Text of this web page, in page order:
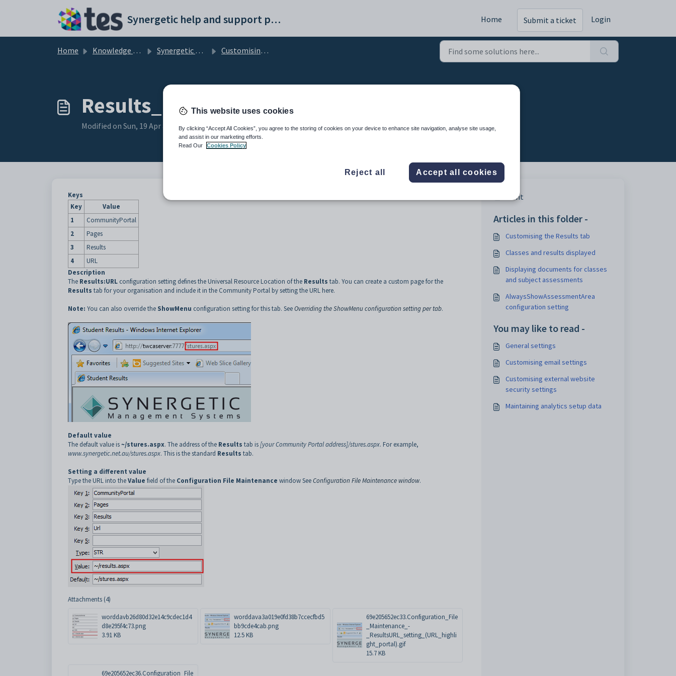
Synergetic help and support portal Home Submit a ticket Login
Home Knowledge base Synergetic Community Portal Customising the Results tab
Results_URL configuration setting
Modified on Sun, 19 Apr at 11:08 PM
Keys
Key
Value
1
CommunityPortal
2
Pages
3
Results
4
URL
Description
The Results:URL configuration setting defines the Universal Resource Location of the Results tab. You can create a custom page for the
Results tab for your organisation and include it in the Community Portal by setting the URL here.
Note: You can also override the ShowMenu configuration setting for this tab. SeeOverriding the ShowMenu configuration setting per tab.
Default value
The default value is~/stures.aspx. The address of the Results tab is[your Community Portal address]/stures.aspx. For example,
www.synergetic.net.au/stures.aspx. This is the standard Results tab.
Setting a different value
Type the URL into theValue field of the Configuration File Maintenance window SeeConfiguration File Maintenance window.
Attachments (4)
worddavb26d80d32e14c9cdec1d4
d8e295f4c73.png
3.91 KB
worddava3a019e0fd38b7ccecfbd5
bb9cde4cab.png
12.5 KB
69e205652ec33.Configuration_File
_Maintenance_-
_ResultsURL_setting_(URL_highli
ght_portal).gif
15.7 KB
69e205652ec36.Configuration_File
Print
Articles in this folder -
Customising the Results tab
Classes and results displayed
Displaying documents for classes
and subject assessments
AlwaysShowAssessmentArea
configuration setting
You may like to read -
General settings
Customising email settings
Customising external website
security settings
Maintaining analytics setup data
This website uses cookies
By clicking “Accept All Cookies”, you agree to the storing of cookies on your device to enhance site navigation, analyse site usage,
and assist in our marketing efforts.
Read Our
Cookies Policy
Reject all Accept all cookies